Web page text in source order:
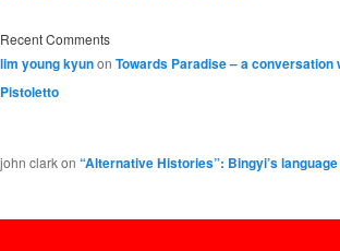
Recent Comments
lim young kyunon Towards Paradise – a conversation
Pistoletto
john clarkon “Alternative Histories”: Bingyi’s